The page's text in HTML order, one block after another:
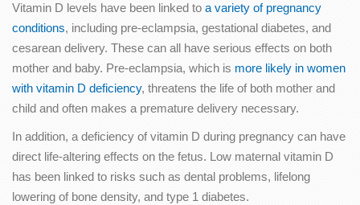
Vitamin D levels have been linked to a variety of pregnancy
conditions, including pre-eclampsia, gestational diabetes, and
cesarean delivery. These can all have serious effects on both
mother and baby. Pre-eclampsia, which is more likely in women
with vitamin D deficiency, threatens the life of both mother and
child and often makes a premature delivery necessary.
In addition, a deficiency of vitamin D during pregnancy can have
direct life-altering effects on the fetus. Low maternal vitamin D
has been linked to risks such as dental problems, lifelong
lowering of bone density, and type 1 diabetes.